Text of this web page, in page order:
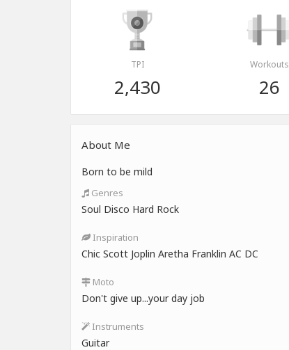
TPI
2,430
Workouts
26
About Me
Born to be mild
Genres
Soul Disco Hard Rock
Inspiration
Chic Scott Joplin Aretha Franklin AC DC
Moto
Don't give up...your day job
Instruments
Guitar